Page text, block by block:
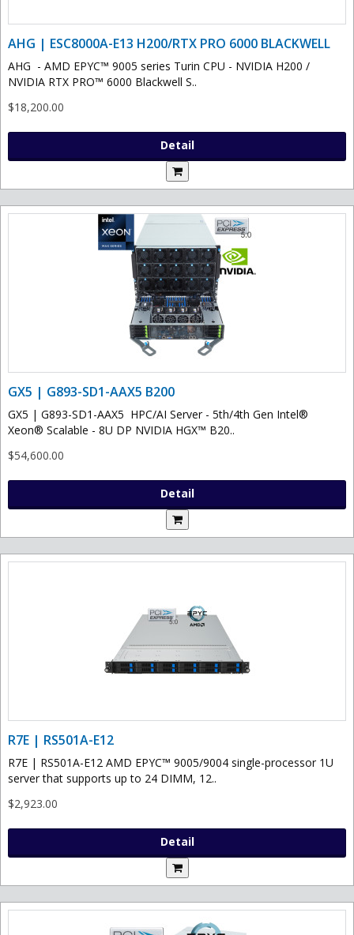
AHG | ESC8000A-E13 H200/RTX PRO 6000 BLACKWELL
AHG - AMD EPYC™ 9005 series Turin CPU - NVIDIA H200 /
NVIDIA RTX PRO™ 6000 Blackwell S..
$18,200.00
Detail
GX5 | G893-SD1-AAX5 B200
GX5 | G893-SD1-AAX5 HPC/AI Server - 5th/4th Gen Intel®
Xeon® Scalable - 8U DP NVIDIA HGX™ B20..
$54,600.00
Detail
R7E | RS501A-E12
R7E | RS501A-E12 AMD EPYC™ 9005/9004 single-processor 1U
server that supports up to 24 DIMM, 12..
$2,923.00
Detail